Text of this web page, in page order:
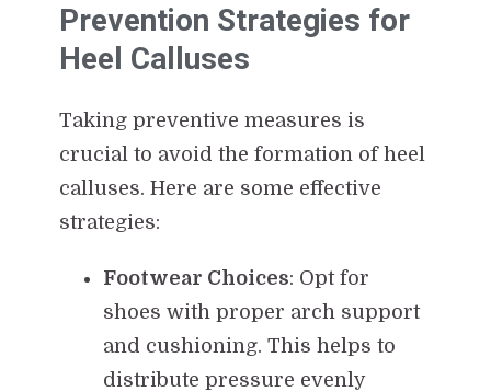
Prevention Strategies for
Heel Calluses
Taking preventive measures is
crucial to avoid the formation of heel
calluses. Here are some effective
strategies:
Footwear Choices: Opt for
shoes with proper arch support
and cushioning. This helps to
distribute pressure evenly